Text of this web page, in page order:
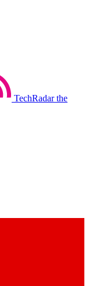
TechRadar the